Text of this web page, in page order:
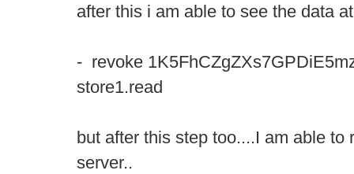
after this i am able to see the data
- revoke
store1.read
but after this step too....I am able to
server..